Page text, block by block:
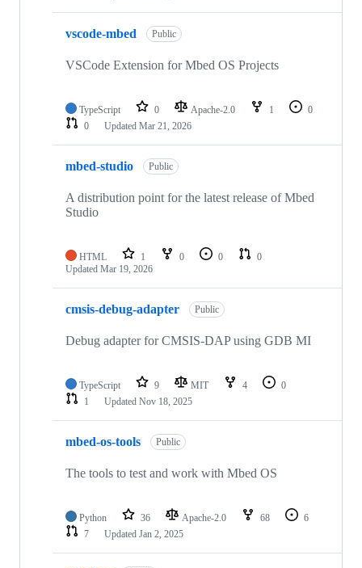
vscode-mbed Public
VSCode Extension for Mbed OS Projects
TypeScript 0 Apache-2.0 1
0
0
Updated Mar 21, 2026
mbed-studio Public
A distribution point for the latest release of Mbed
Studio
HTML 1 0 0
0
Updated Mar 19, 2026
cmsis-debug-adapter Public
Debug adapter for CMSIS-DAP using GDB MI
TypeScript 9 MIT 4
0
1
Updated Nov 18, 2025
mbed-os-tools Public
The tools to test and work with Mbed OS
Python 36 Apache-2.0 68
6
7
Updated Jan 2, 2025